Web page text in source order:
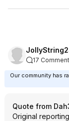
17
Our community has
Quote from
Original